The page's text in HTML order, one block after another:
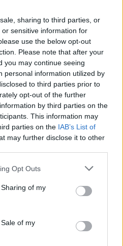
sharing to third parties, or
sensitive information for
use the below opt-out
Please note that after your
you may continue seeing
personal information utilized by
to third parties prior to
opt-out of the further
by third parties on the
This information may
parties on the IAB’s List of
may further disclose it to other
app uses one or more Google
behaviour. You may click to
and its third-party tags to
purposes in below Google
Opt Outs
of my
of my
73rd…
Debt,
Risks
challenges, with a…